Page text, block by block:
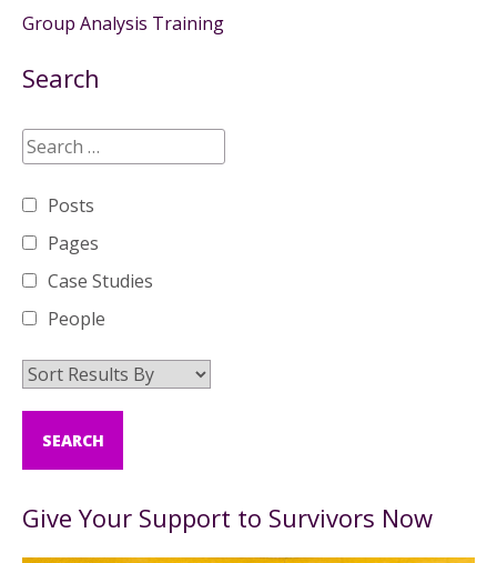
Group Analysis Training
Search
Posts
Pages
Case Studies
People
Give Your Support to Survivors Now